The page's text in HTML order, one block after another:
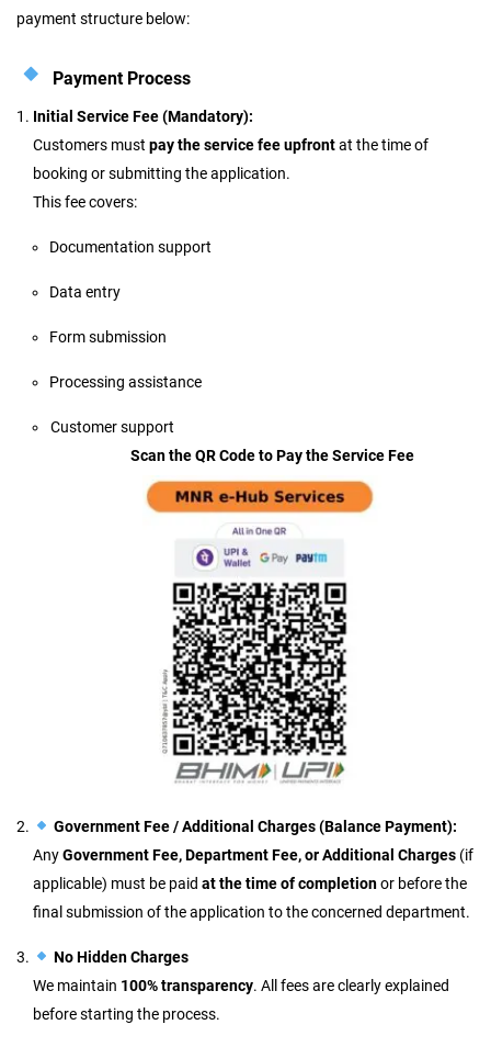
payment structure below:
Payment Process
Initial Service Fee (Mandatory):
Customers must pay the service fee upfrontat the time of
booking or submitting the application.
This fee covers:
Documentation support
Data entry
Form submission
Processing assistance
Customer support
Scan the QR Code to Pay the Service Fee
Government Fee / Additional Charges (Balance Payment):
AnyGovernment Fee, Department Fee, or Additional Charges (if
applicable) must be paid at the time of completionor before the
final submission of the application to the concerned department.
No Hidden Charges
We maintain 100% transparency. All fees are clearly explained
before starting the process.